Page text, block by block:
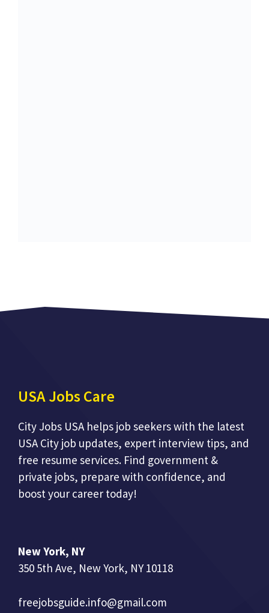
USA Jobs Care
City Jobs USA helps job seekers with the latest
USA City job updates, expert interview tips, and
free resume services. Find government &
private jobs, prepare with confidence, and
boost your career today!
New York, NY
350 5th Ave, New York, NY 10118
freejobsguide.info@gmail.com